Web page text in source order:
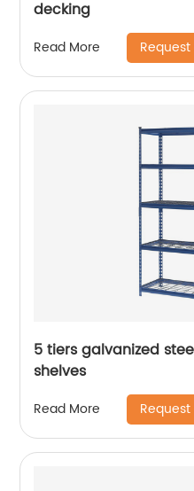
decking
Read More
5 tiers galvanized
shelves
Read More